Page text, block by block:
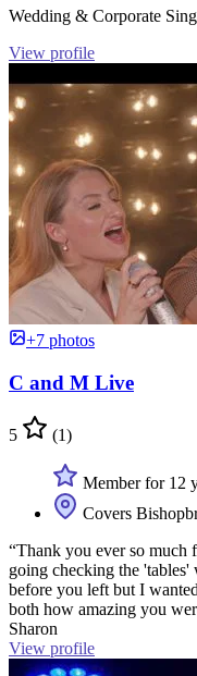
Wedding & Corporate
View profile
+7 photos
C and M Live
5 (1)
Member for 12
Covers
“Thank you ever so much
going checking the
before you left but I
both how amazing you
Sharon
View profile